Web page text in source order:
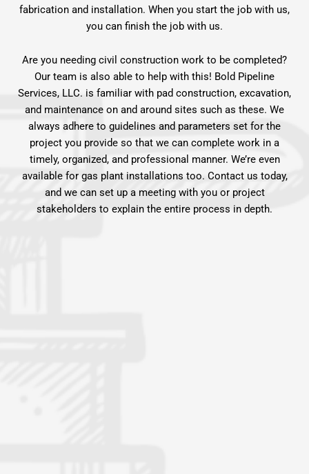
fabrication and installation. When you start the job with us,
you can finish the job with us.
Are you needing civil construction work to be completed?
Our team is also able to help with this! Bold Pipeline
Services, LLC. is familiar with pad construction, excavation,
and maintenance on and around sites such as these. We
always adhere to guidelines and parameters set for the
project you provide so that we can complete work in a
timely, organized, and professional manner. We’re even
available for gas plant installations too. Contact us today,
and we can set up a meeting with you or project
stakeholders to explain the entire process in depth.